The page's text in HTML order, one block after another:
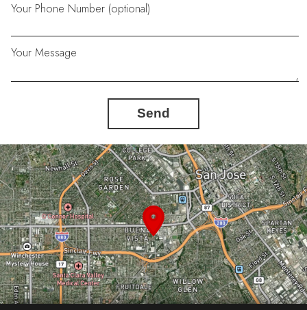
Your Phone Number (optional)
Your Message
Send